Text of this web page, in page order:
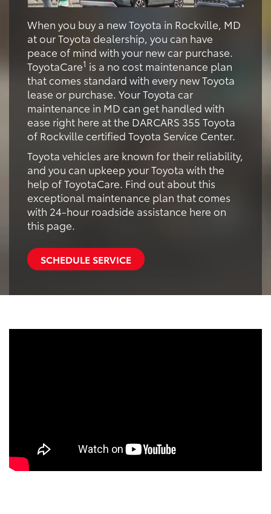
When you buy a new Toyota in Rockville, MD
at our Toyota dealership, you can have
peace of mind with your new car purchase.
ToyotaCare1 is a no cost maintenance plan
that comes standard with every new Toyota
lease or purchase. Your Toyota car
maintenance in MD can get handled with
ease right here at the DARCARS 355 Toyota
of Rockville certified Toyota Service Center.
Toyota vehicles are known for their reliability,
and you can upkeep your Toyota with the
help of ToyotaCare. Find out about this
exceptional maintenance plan that comes
with 24-hour roadside assistance here on
this page.
SCHEDULE SERVICE